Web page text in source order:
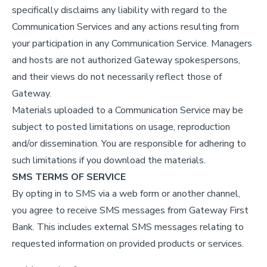
specifically disclaims any liability with regard to the
Communication Services and any actions resulting from
your participation in any Communication Service. Managers
and hosts are not authorized Gateway spokespersons,
and their views do not necessarily reflect those of
Gateway.
Materials uploaded to a Communication Service may be
subject to posted limitations on usage, reproduction
and/or dissemination. You are responsible for adhering to
such limitations if you download the materials.
SMS TERMS OF SERVICE
By opting in to SMS via a web form or another channel,
you agree to receive SMS messages from Gateway First
Bank. This includes external SMS messages relating to
requested information on provided products or services.